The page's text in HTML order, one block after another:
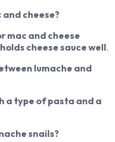
and cheese?
mac and cheese
cheese sauce well.
lumache and
a type of pasta and a
snails?